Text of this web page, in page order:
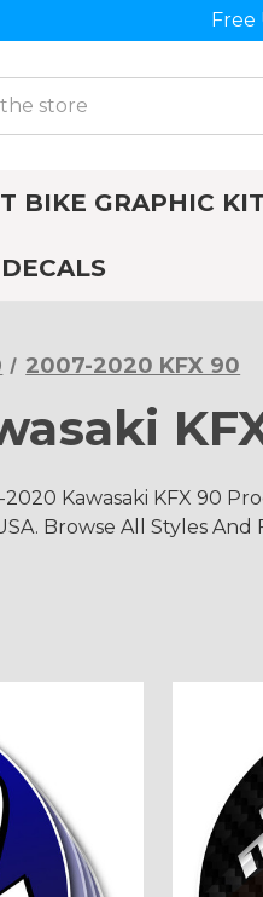
Free
BIKE GRAPHIC
DECALS
2007-2020 KFX 90
Kawasaki KFX 90
Browse All Styles